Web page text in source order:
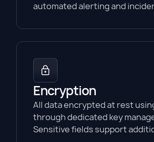
automated alerting and
Encryption
All data encrypted at rest
through dedicated key
Sensitive fields support